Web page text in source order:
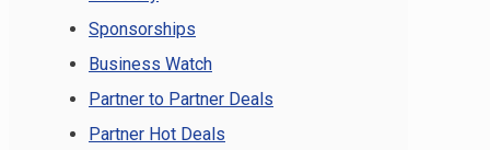
Sponsorships
Business Watch
Partner to Partner Deals
Partner Hot Deals